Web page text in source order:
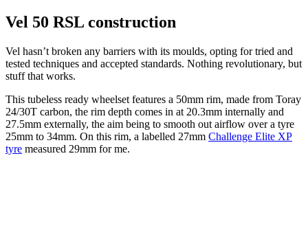
Vel 50 RSL construction
Vel hasn’t broken any barriers with its moulds, opting for tried and
tested techniques and accepted standards. Nothing revolutionary, but
stuff that works.
This tubeless ready wheelset features a 50mm rim, made from Toray
24/30T carbon, the rim depth comes in at 20.3mm internally and
27.5mm externally, the aim being to smooth out airflow over a tyre
25mm to 34mm. On this rim, a labelled 27mm Challenge Elite XP
tyre measured 29mm for me.